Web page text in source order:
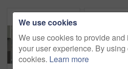
We use cookies
We use cookies to provide
your user experience. By
cookies. Learn more